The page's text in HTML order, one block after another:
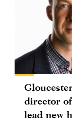
director
lead new